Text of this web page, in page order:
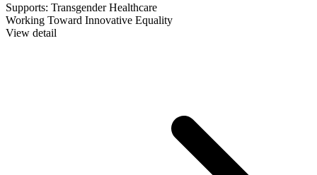
Supports: Transgender Healthcare
Working Toward Innovative Equality
View detail